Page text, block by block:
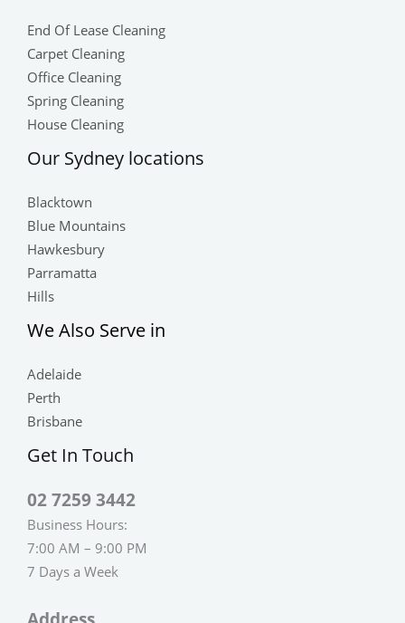
End Of Lease Cleaning
Carpet Cleaning
Office Cleaning
Spring Cleaning
House Cleaning
Our Sydney locations
Blacktown
Blue Mountains
Hawkesbury
Parramatta
Hills
We Also Serve in
Adelaide
Perth
Brisbane
Get In Touch
02 7259 3442
Business Hours:
7:00 AM – 9:00 PM
7 Days a Week